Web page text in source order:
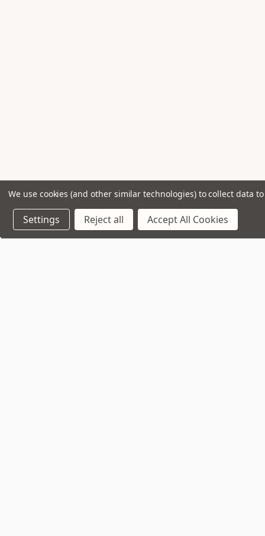
We use cookies (and other similar technologies) to collect data
Settings Reject all Accept All Cookies